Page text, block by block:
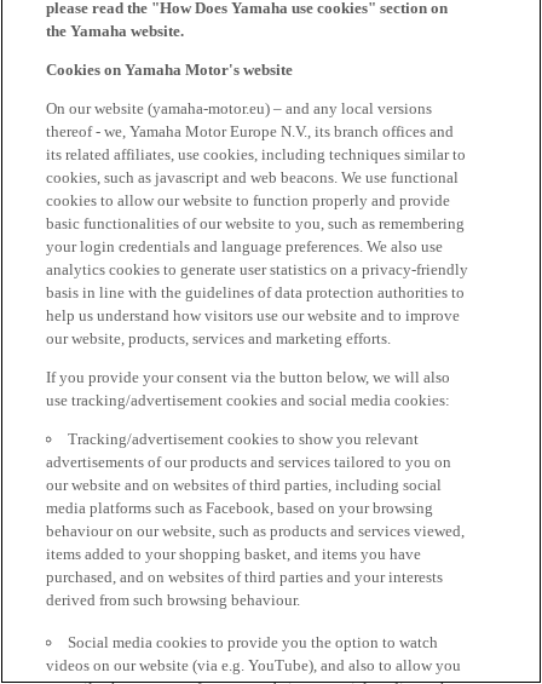
please read the "How Does Yamaha use cookies" section on
the Yamaha website.
Cookies on Yamaha Motor's website
On our website (yamaha-motor.eu) – and any local versions
thereof - we, Yamaha Motor Europe N.V., its branch offices and
its related affiliates, use cookies, including techniques similar to
cookies, such as javascript and web beacons. We use functional
cookies to allow our website to function properly and provide
basic functionalities of our website to you, such as remembering
your login credentials and language preferences. We also use
analytics cookies to generate user statistics on a privacy-friendly
basis in line with the guidelines of data protection authorities to
help us understand how visitors use our website and to improve
our website, products, services and marketing efforts.
If you provide your consent via the button below, we will also
use tracking/advertisement cookies and social media cookies:
Tracking/advertisement cookies to show you relevant
advertisements of our products and services tailored to you on
our website and on websites of third parties, including social
media platforms such as Facebook, based on your browsing
behaviour on our website, such as products and services viewed,
items added to your shopping basket, and items you have
purchased, and on websites of third parties and your interests
derived from such browsing behaviour.
Social media cookies to provide you the option to watch
videos on our website (via e.g. YouTube), and also to allow you